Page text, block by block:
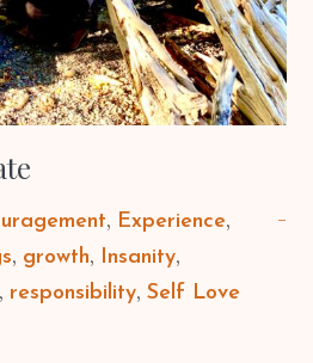
Experience
growth
Insanity
responsibility Self Love